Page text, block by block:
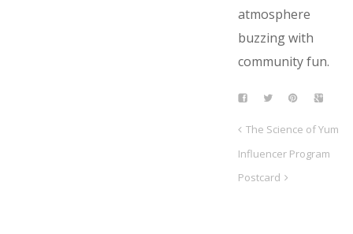
atmosphere
buzzing with
community fun.
The Science of Yum
Influencer Program
Postcard